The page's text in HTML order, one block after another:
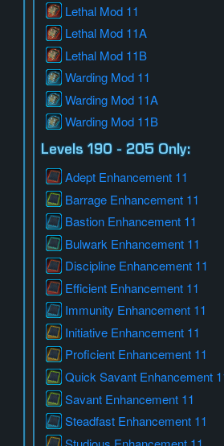
Lethal Mod 11
Lethal Mod 11A
Lethal Mod 11B
Warding Mod 11
Warding Mod 11A
Warding Mod 11B
Levels 190 - 205 Only:
Adept Enhancement 11
Barrage Enhancement 11
Bastion Enhancement 11
Bulwark Enhancement 11
Discipline Enhancement 11
Efficient Enhancement 11
Immunity Enhancement 11
Initiative Enhancement 11
Proficient Enhancement 11
Quick Savant Enhancement
Savant Enhancement 11
Steadfast Enhancement 11